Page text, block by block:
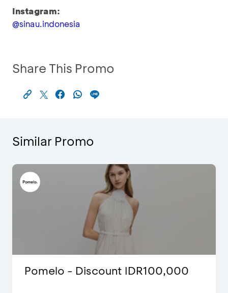
Instagram:
@sinau.indonesia
Share This Promo
Similar Promo
Pomelo - Discount IDR100,000